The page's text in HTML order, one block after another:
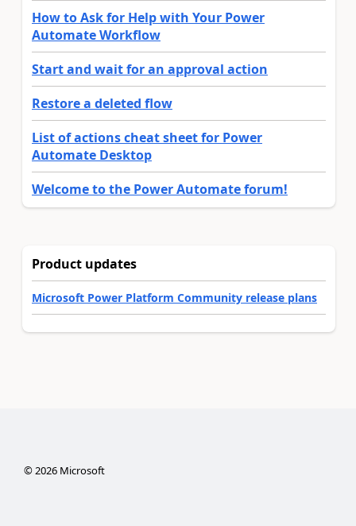
How to Ask for Help with Your Power
Automate Workflow
Start and wait for an approval action
Restore a deleted flow
List of actions cheat sheet for Power
Automate Desktop
Welcome to the Power Automate forum!
Product updates
Microsoft Power Platform Community release plans
© 2026Microsoft